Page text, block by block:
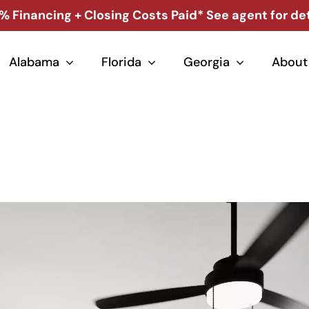
Financing + Closing Costs Paid* See agent for
Alabama Florida Georgia About